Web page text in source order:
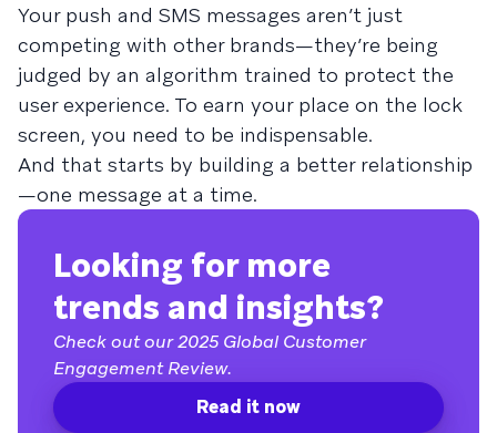
Your push and SMS messages aren’t just
competing with other brands—they’re being
judged by an algorithm trained to protect the
user experience. To earn your place on the lock
screen, you need to be indispensable.
And that starts by building a better relationship
—one message at a time.
Looking for more
trends and insights?
Check out our 2025 Global Customer
Engagement Review.
Read it now